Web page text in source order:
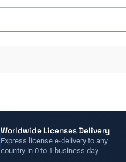
Worldwide Licenses Delivery
Express license e-delivery to any
country in 0 to 1 business day